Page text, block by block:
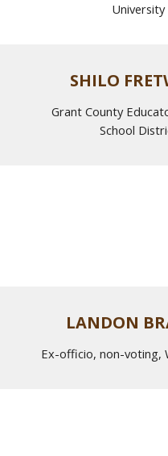
University
SHILO
Grant County
School
LANDON
Ex-officio, non-voting,